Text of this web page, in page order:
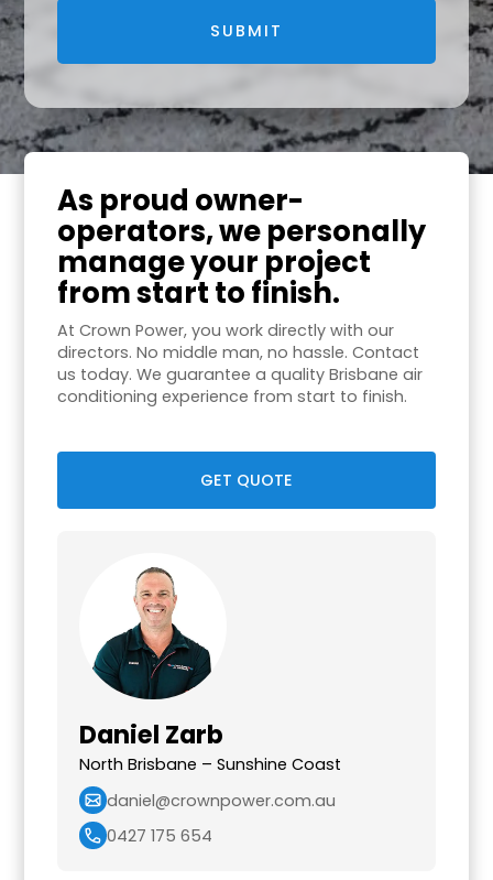
As proud owner-
operators, we personally
manage your project
from start to finish.
At Crown Power, you work directly with our
directors. No middle man, no hassle. Contact
us today. We guarantee a quality Brisbane air
conditioning experience from start to finish.
GET QUOTE
Daniel Zarb
North Brisbane – Sunshine Coast
daniel@crownpower.com.au
0427 175 654